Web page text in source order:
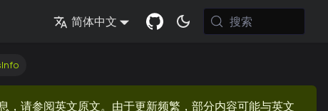
简体中文 搜索
请参阅英文原文。由于更新频繁，部分内容可能与英文